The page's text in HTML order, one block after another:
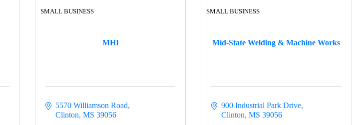
MHI
SMALL BUSINESS
5570 Williamson Road
Clinton MS 39056
Mid-State Welding & Machine Works
SMALL BUSINESS
900 Industrial Park Drive
Clinton MS 39056